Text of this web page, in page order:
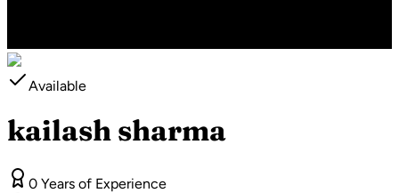
Available
kailash sharma
0 Years of Experience